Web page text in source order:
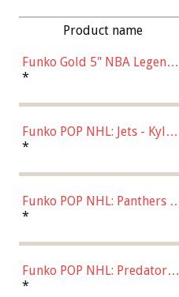
Product name
Funko Gold 5" NBA Legends:
Bulls - Dennis Rodman
*
Funko POP NHL: Jets - Kyle
Connor (Home
*
Funko POP NHL: Panthers -
Jonathan Huberdeau (Home
(57821)
*
Funko POP NHL: Predators -
Roman Josi (Home
*